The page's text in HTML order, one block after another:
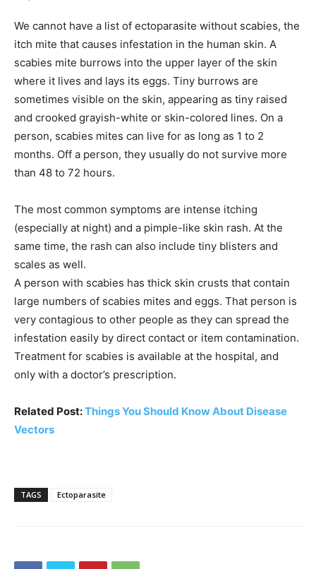
We cannot have a list of ectoparasite without scabies, the
itch mite that causes infestation in the human skin. A
scabies mite burrows into the upper layer of the skin
where it lives and lays its eggs. Tiny burrows are
sometimes visible on the skin, appearing as tiny raised
and crooked grayish-white or skin-colored lines. On a
person, scabies mites can live for as long as 1 to 2
months. Off a person, they usually do not survive more
than 48 to 72 hours.
The most common symptoms are intense itching
(especially at night) and a pimple-like skin rash. At the
same time, the rash can also include tiny blisters and
scales as well.
A person with scabies has thick skin crusts that contain
large numbers of scabies mites and eggs. That person is
very contagious to other people as they can spread the
infestation easily by direct contact or item contamination.
Treatment for scabies is available at the hospital, and
only with a doctor’s prescription.
Related Post:Things You Should Know About Disease
Vectors
TAGS Ectoparasite